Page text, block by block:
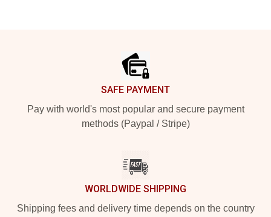
SAFE PAYMENT
Pay with world's most popular and secure payment
methods (Paypal / Stripe)
WORLDWIDE SHIPPING
Shipping fees and delivery time depends on the country